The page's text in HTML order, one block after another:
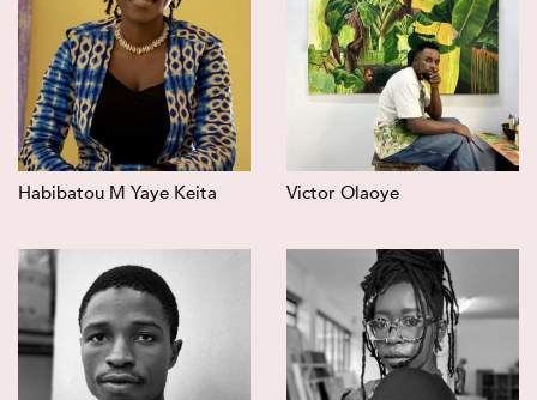
Habibatou M Yaye Keita Victor Olaoye